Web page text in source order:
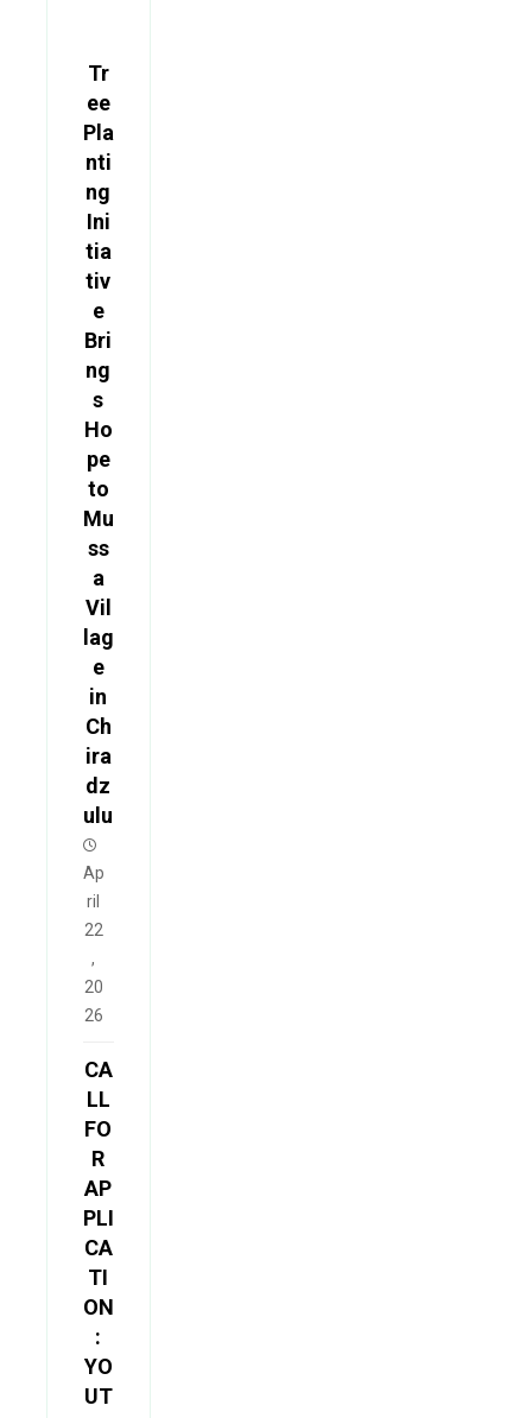
Tr
ee
Pla
nti
ng
Ini
tia
tiv
e
Bri
ng
s
Ho
pe
to
Mu
ss
a
Vil
lag
e
in
Ch
ira
dz
ulu
Ap
ril
22
,
20
26
CA
LL
FO
R
AP
PLI
CA
TI
ON
:
YO
UT